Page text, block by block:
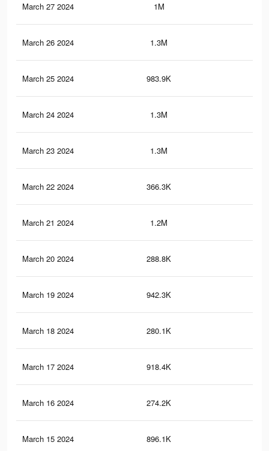
March 27 2024 1M
March 26 2024 1.3M
March 25 2024 983.9K
March 24 2024 1.3M
March 23 2024 1.3M
March 22 2024 366.3K
March 21 2024 1.2M
March 20 2024 288.8K
March 19 2024 942.3K
March 18 2024 280.1K
March 17 2024 918.4K
March 16 2024 274.2K
March 15 2024 896.1K